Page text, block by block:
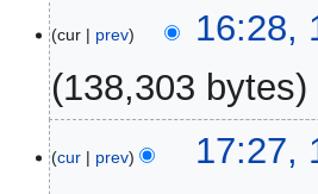
August
2024
cur prev
16:28,
138,303 bytes
Julycur prev
17:27,